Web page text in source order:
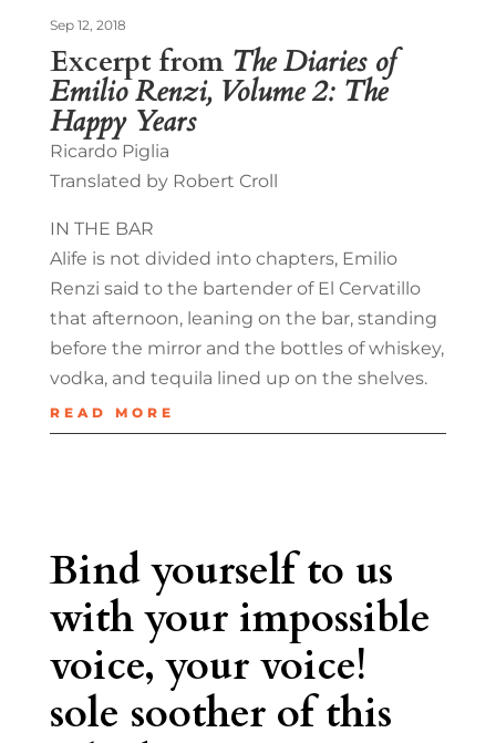
Excerpt from The Diaries of
Emilio Renzi, Volume 2: The
Happy Years
Sep 12, 2018
Ricardo Piglia
Translated by Robert Croll
IN THE BAR
Alife is not divided into chapters, Emilio
Renzi said to the bartender of El Cervatillo
that afternoon, leaning on the bar, standing
before the mirror and the bottles of whiskey,
vodka, and tequila lined up on the shelves.
READ MORE
Bind yourself to us
with your impossible
voice, your voice!
sole soother of this